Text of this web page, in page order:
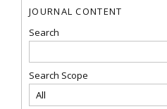
JOURNAL CONTENT
Search
Search Scope